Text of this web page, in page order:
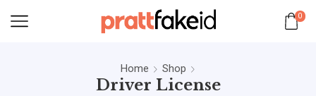
0
Home Shop
Driver License